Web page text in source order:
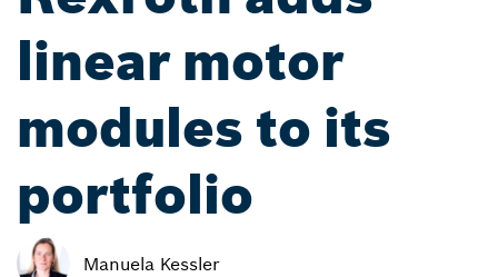
linear motor
modules to its
portfolio
Manuela Kessler